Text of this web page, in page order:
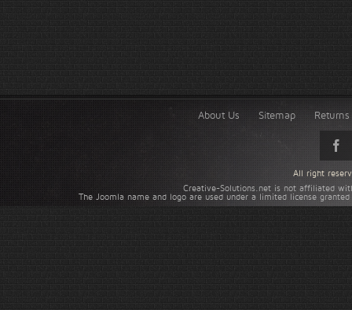
About Us Sitemap
Creative-Solutions.net is not affiliated
The Joomla name and logo are used under a limited license
All right